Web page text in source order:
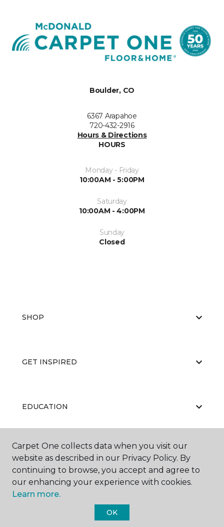
Boulder, CO
6367 Arapahoe
720-432-2916
Hours & Directions
HOURS
Monday - Friday
10:00AM - 5:00PM
Saturday
10:00AM - 4:00PM
Sunday
Closed
SHOP
GET INSPIRED
EDUCATION
ABOUT US
Carpet One collects data when you visit our
website as described in our Privacy Policy. By
continuing to browse, you accept and agree to
our enhancing your experience with cookies.
Learn more.
OK